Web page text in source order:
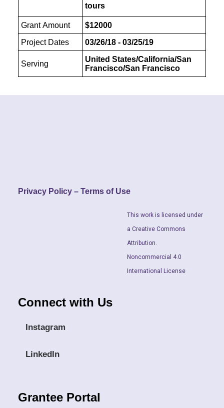
tours
Grant Amount
$12000
Project Dates
03/26/18 - 03/25/19
Serving
United States/California/San
Francisco/San Francisco
Privacy Policy – Terms of Use
This work is licensed under
a Creative Commons
Attribution.
Noncommercial 4.0
International License
Connect with Us
Instagram
LinkedIn
Grantee Portal